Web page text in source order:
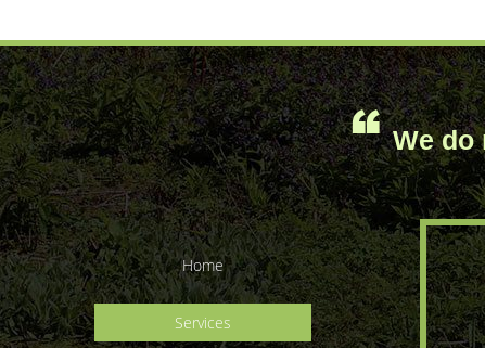
We do
Home
Services